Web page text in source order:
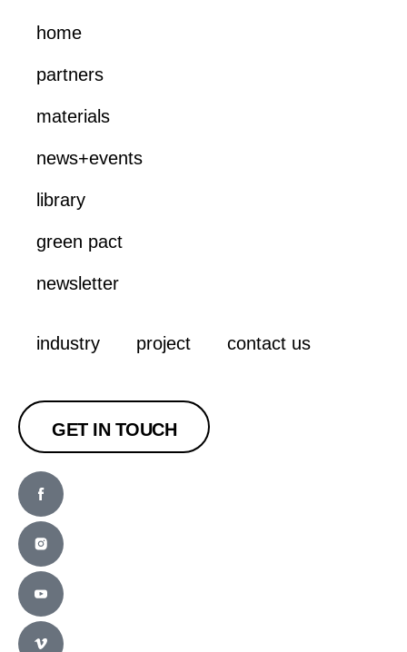
home
partners
materials
news+events
library
green pact
newsletter
industry project contact us
GET IN TOUCH